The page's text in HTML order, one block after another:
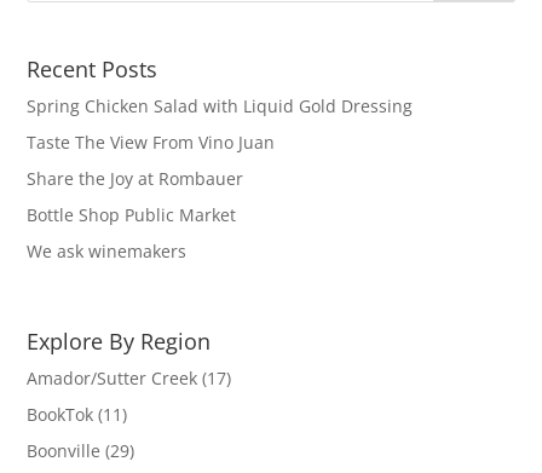
Recent Posts
Spring Chicken Salad with Liquid Gold Dressing
Taste The View From Vino Juan
Share the Joy at Rombauer
Bottle Shop Public Market
We ask winemakers
Explore By Region
Amador/Sutter Creek (17)
BookTok (11)
Boonville (29)